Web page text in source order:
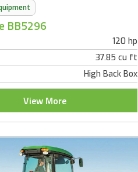
BB5296
120 hp
37.85 cu ft
High Back Box
View More